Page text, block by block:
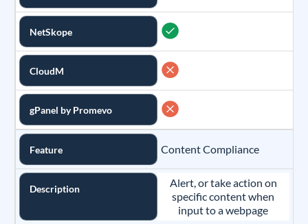
NetSkope
CloudM
gPanel by Promevo
Feature Content Compliance
Description
Alert, or take action on
specific content when
input to a webpage